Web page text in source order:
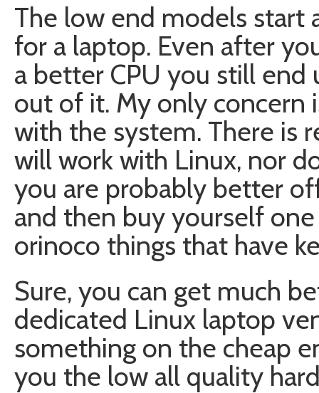
The low end models
for a laptop. Even after
a better CPU you still
out of it. My only concern
with the system. There is
will work with Linux, nor
you are probably better
and then buy yourself
orinoco things that have
Sure, you can get much
dedicated Linux laptop
something on the cheap
you the low all quality